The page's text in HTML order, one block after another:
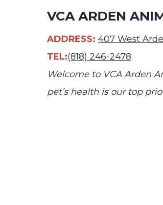
VCA ARDEN
ADDRESS: 407 West
TEL:(818) 246-2478
Welcome to VCA Arden
pet’s health is our top